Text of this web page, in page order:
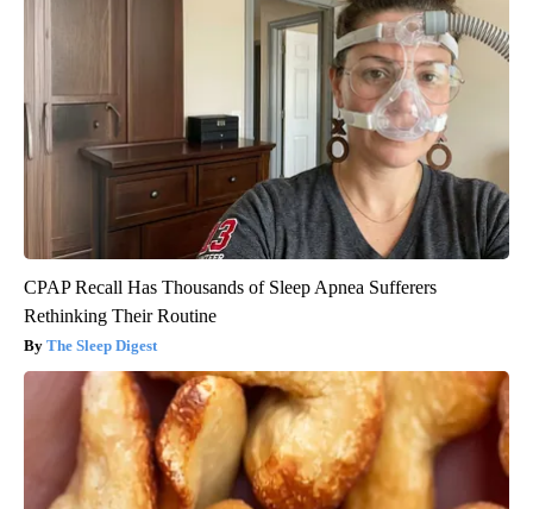
CPAP Recall Has Thousands of Sleep Apnea Sufferers
Rethinking Their Routine
The Sleep Digest